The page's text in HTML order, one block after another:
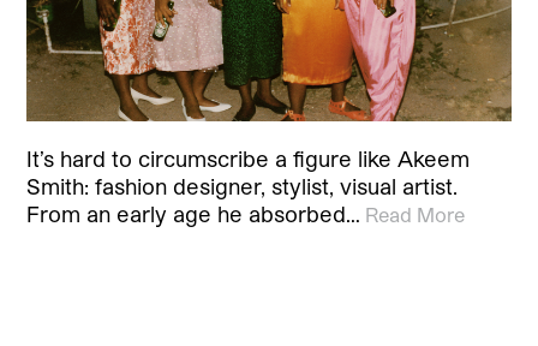
It’s hard to circumscribe a figure like Akeem
Smith: fashion designer, stylist, visual artist.
From an early age he absorbed… Read More